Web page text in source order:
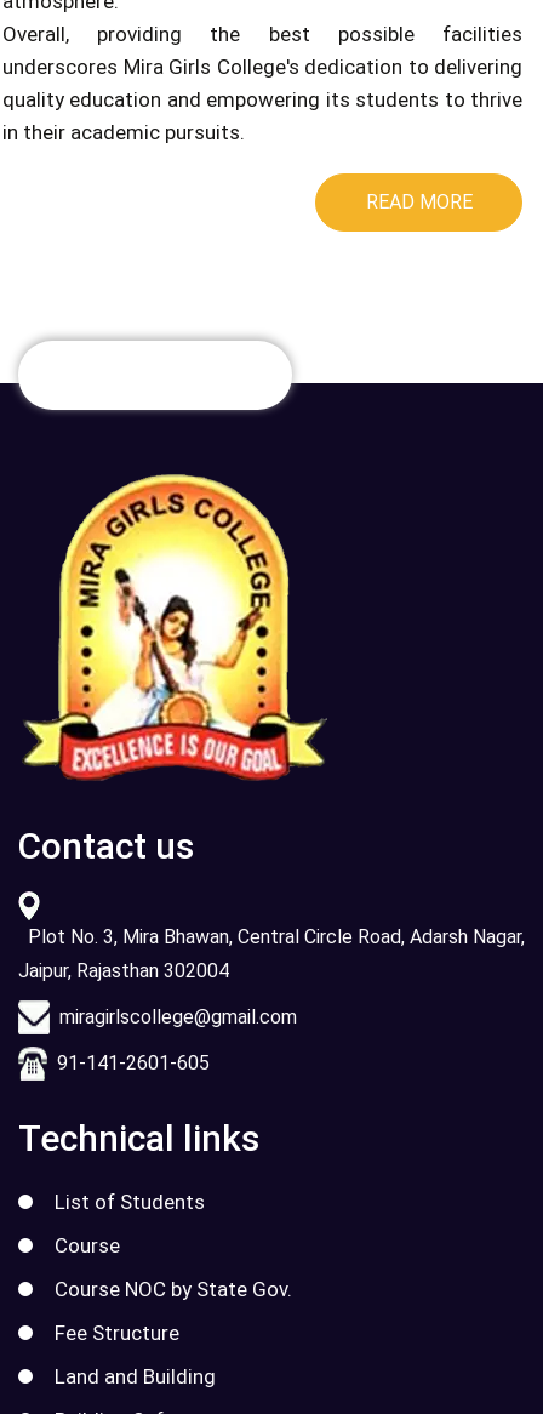
Overall, providing the best possible facilities
underscores Mira Girls College's dedication to delivering
quality education and empowering its students to thrive
in their academic pursuits.
READ MORE
Contact us
Plot No. 3, Mira Bhawan, Central Circle Road, Adarsh Nagar,
Jaipur, Rajasthan 302004
miragirlscollege@gmail.com
91-141-2601-605
Technical links
List of Students
Course
Course NOC by State Gov.
Fee Structure
Land and Building